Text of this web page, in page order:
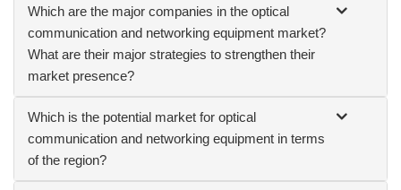
Which are the major companies in the optical
communication and networking equipment market?
What are their major strategies to strengthen their
market presence?
Which is the potential market for optical
communication and networking equipment in terms
of the region?